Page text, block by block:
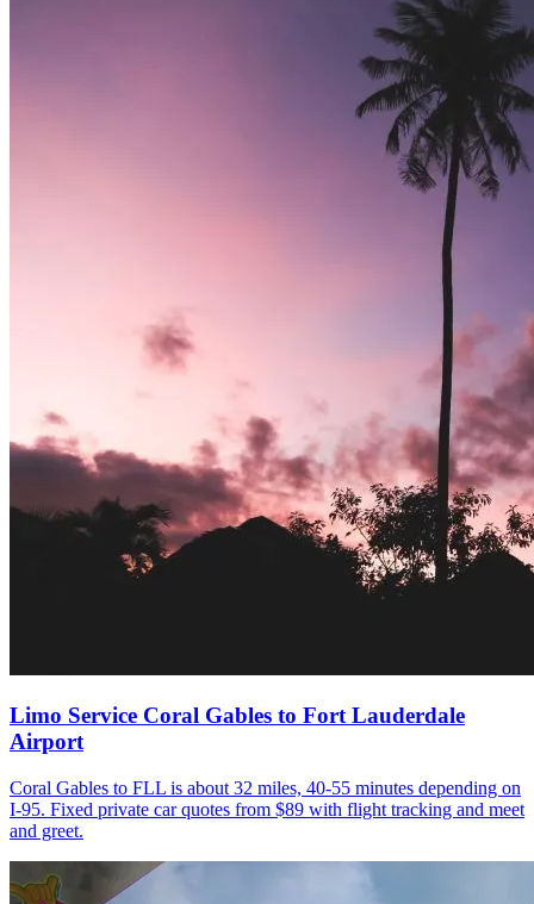
Limo Service Coral Gables to Fort Lauderdale
Airport
Coral Gables to FLL is about 32 miles, 40-55 minutes depending on
I-95. Fixed private car quotes from $89 with flight tracking and meet
and greet.